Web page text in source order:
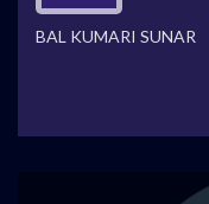
BAL KUMARI SUNAR